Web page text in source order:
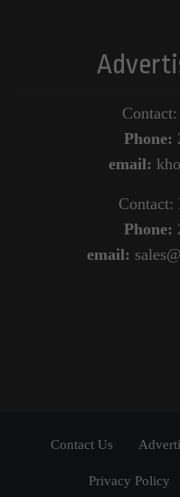
Phone:
email:
Contact:
Phone:
email:
Contact Us
Privacy Policy